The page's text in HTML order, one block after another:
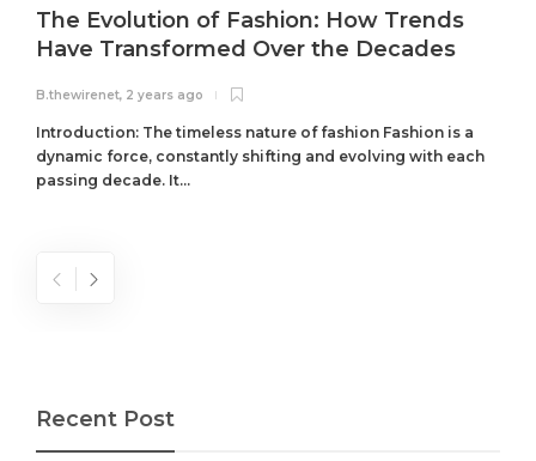
The Evolution of Fashion: How Trends
Have Transformed Over the Decades
B.thewirenet, 2 years ago
Introduction: The timeless nature of fashion Fashion is a
dynamic force, constantly shifting and evolving with each
passing decade. It...
Recent Post